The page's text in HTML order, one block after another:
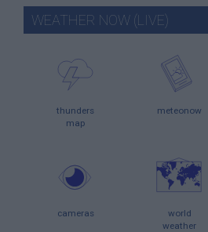
WEATHER NOW (LIVE)
thunders
map
meteonow
cameras
world
weather